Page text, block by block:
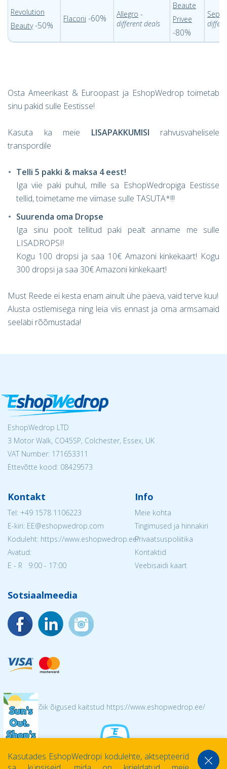
Revolution
Beauty-50%
Flaconi -60% Allegro -
different deals
Beaute
Privee
-80%
Osta Ameerikast & Euroopast ja EshopWedrop toimetab
sinu pakid sulle Eestisse!
Kasuta ka meie LISAPAKKUMISI rahvusvahelisele
transpordile
Telli 5 pakki & maksa 4 eest!
Iga viie paki puhul, mille sa EshopWedropiga Eestisse
tellid, toimetame me viimase sulle TASUTA*!!!
Suurenda oma Dropse
Iga sinu poolt tellitud paki pealt anname me sulle
LISADROPSI!
Kogu 100 dropsi ja saa 10€ Amazoni kinkekaart! Kogu
300 dropsi ja saa 30€ Amazoni kinkekaart!
Must Reede ei kesta enam ainult ühe päeva, vaid terve kuu!
Alusta ostlemisega ning leia viis ennast ja oma armsamaid
seeläbi rõõmustada!
EshopWedrop LTD
3 Motor Walk, CO45SP, Colchester, Essex, UK
VAT Number: 171653311
Ettevõtte kood: 08429573
Kontakt
Tel: +49 1578 1106223
E-kiri: EE@eshopwedrop.com
Koduleht: https://www.eshopwedrop.ee/
Avatud:
E - R 9:00 - 17:00
Info
Meie kohta
Tingimused ja hinnakiri
Privaatsuspoliitika
Kontaktid
Veebisaidi kaart
Sotsiaalmeedia
© 2026 Kõik õigused kaitstud https://www.eshopwedrop.ee/
Kasutades EshopWedropi kodulehte, aktsepteerid